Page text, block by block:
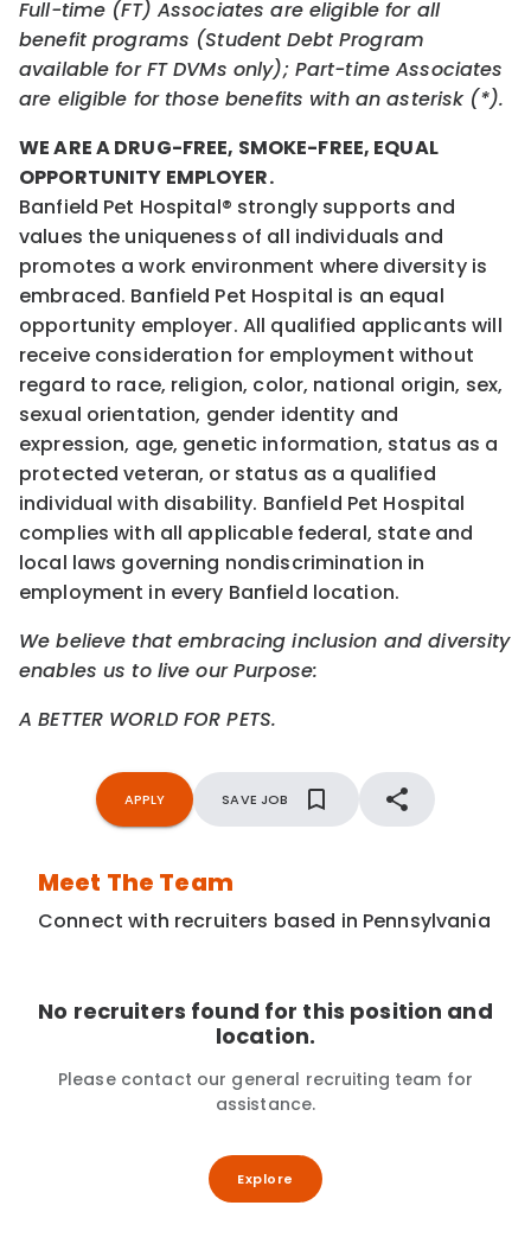
Full-time (FT) Associates are eligible for all
benefit programs (Student Debt Program
available for FT DVMs only); Part-time Associates
are eligible for those benefits with an asterisk (*).
WE ARE A DRUG-FREE, SMOKE-FREE, EQUAL
OPPORTUNITY EMPLOYER.
Banfield Pet Hospital® strongly supports and
values the uniqueness of all individuals and
promotes a work environment where diversity is
embraced. Banfield Pet Hospital is an equal
opportunity employer. All qualified applicants will
receive consideration for employment without
regard to race, religion, color, national origin, sex,
sexual orientation, gender identity and
expression, age, genetic information, status as a
protected veteran, or status as a qualified
individual with disability. Banfield Pet Hospital
complies with all applicable federal, state and
local laws governing nondiscrimination in
employment in every Banfield location.
We believe that embracing inclusion and diversity
enables us to live our Purpose:
A BETTER WORLD FOR PETS.
APPLY SAVE JOB
Meet The Team
Connect with recruiters based in Pennsylvania
No recruiters found for this position and
location.
Please contact our general recruiting team for
assistance.
Explore